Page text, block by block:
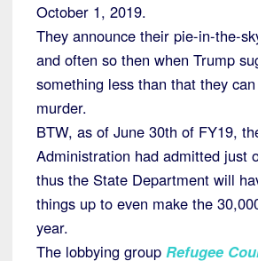
October 1, 2019.
They announce their pie-in-the-
and often so then when Trump
something less than that they
murder.
BTW, as of June 30th of FY19,
Administration had admitted just
thus the State Department will
things up to even make the
year.
The lobbying group Refugee